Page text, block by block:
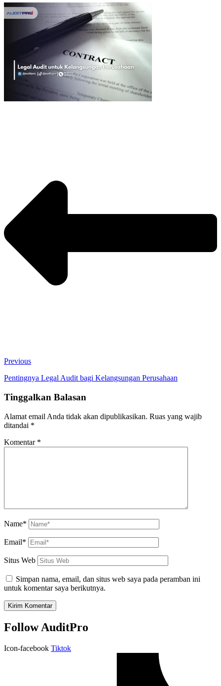
Previous
Pentingnya Legal Audit bagi Kelangsungan Perusahaan
Tinggalkan Balasan
Alamat email Anda tidak akan dipublikasikan. Ruas yang wajib
ditandai *
Komentar *
Name*
Email*
Situs Web
Simpan nama, email, dan situs web saya pada peramban ini
untuk komentar saya berikutnya.
Follow AuditPro
Icon-facebook Tiktok